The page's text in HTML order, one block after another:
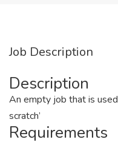
Job Description
Description
An empty job that is
scratch’
Requirements